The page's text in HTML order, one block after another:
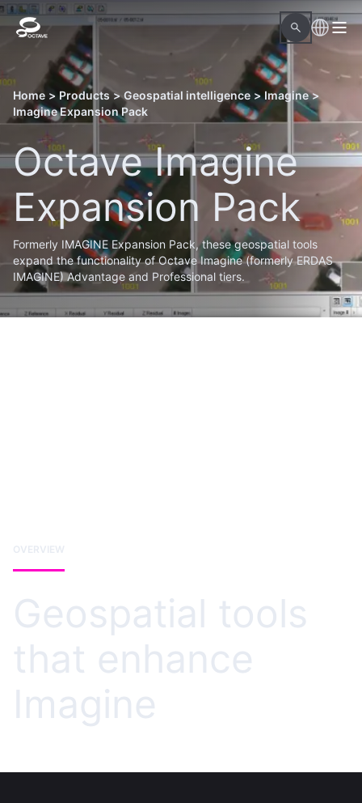
Home > Products > Geospatial intelligence > Imagine >
Imagine Expansion Pack
Octave Imagine
Expansion Pack
Formerly IMAGINE Expansion Pack, these geospatial tools
expand the functionality of Octave Imagine (formerly ERDAS
IMAGINE) Advantage and Professional tiers.
OVERVIEW
Geospatial tools
that enhance
Imagine